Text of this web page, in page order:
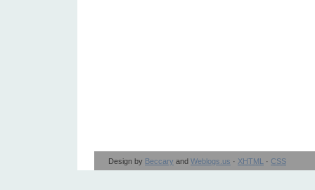
Design by Beccary and Weblogs.us · XHTML · CSS